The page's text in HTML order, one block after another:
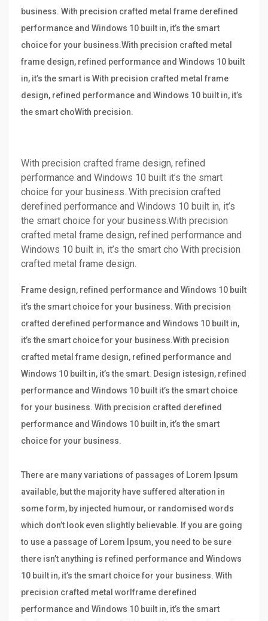
business. With precision crafted metal frame derefined
performance and Windows 10 built in, it’s the smart
choice for your business.With precision crafted metal
frame design, refined performance and Windows 10 built
in, it’s the smart is With precision crafted metal frame
design, refined performance and Windows 10 built in, it’s
the smart choWith precision.
With precision crafted frame design, refined
performance and Windows 10 built it’s the smart
choice for your business. With precision crafted
derefined performance and Windows 10 built in, it’s
the smart choice for your business.With precision
crafted metal frame design, refined performance and
Windows 10 built in, it’s the smart cho With precision
crafted metal frame design.
Frame design, refined performance and Windows 10 built
it’s the smart choice for your business. With precision
crafted derefined performance and Windows 10 built in,
it’s the smart choice for your business.With precision
crafted metal frame design, refined performance and
Windows 10 built in, it’s the smart. Design istesign, refined
performance and Windows 10 built it’s the smart choice
for your business. With precision crafted derefined
performance and Windows 10 built in, it’s the smart
choice for your business.
There are many variations of passages of Lorem Ipsum
available, but the majority have suffered alteration in
some form, by injected humour, or randomised words
which don’t look even slightly believable. If you are going
to use a passage of Lorem Ipsum, you need to be sure
there isn’t anything is refined performance and Windows
10 built in, it’s the smart choice for your business. With
precision crafted metal worlframe derefined
performance and Windows 10 built in, it’s the smart